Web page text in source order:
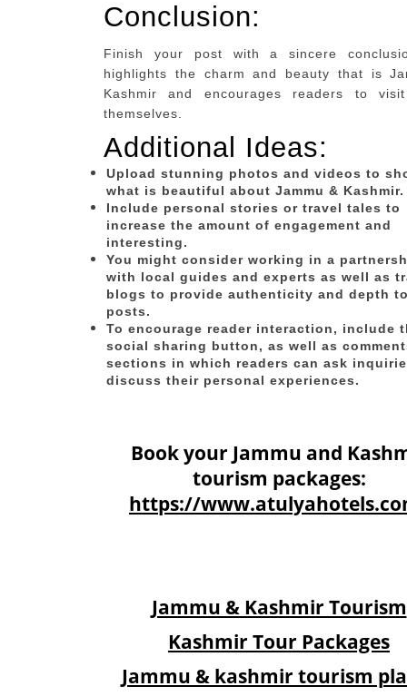
Conclusion:
Finish your post with a sincere
highlights the charm and beauty that is
Kashmir and encourages readers to
themselves.
Additional Ideas:
Upload stunning photos and videos to
what is beautiful about Jammu & Kashmir.
Include personal stories or travel tales to
increase the amount of engagement and
interesting.
You might consider working in a
with local guides and experts as well as
blogs to provide authenticity and depth
posts.
To encourage reader interaction, include
social sharing button, as well as
sections in which readers can ask
discuss their personal experiences.
Book your Jammu and
tourism packages:
https://
Jammu & Kashmir Tourism
Kashmir Tour Packages
Jammu & kashmir tourism